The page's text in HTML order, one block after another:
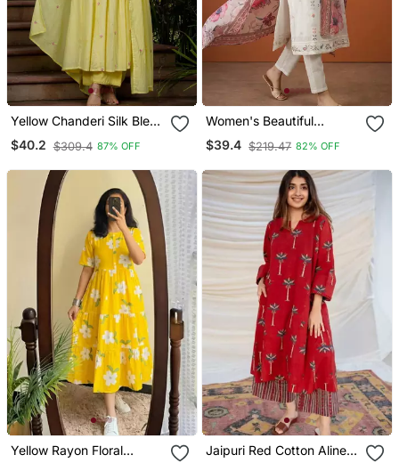
Yellow Chanderi Silk Blend
Sequin Embroidered
Round Neck Kurta Set
$40.2 $309.4 87% OFF
Women's Beautiful
Embroidery Work Cotton
Fabric Straight Kurta Pant
$39.4 $219.47 82% OFF
Yellow Rayon Floral
Jaipuri Red Cotton Aline